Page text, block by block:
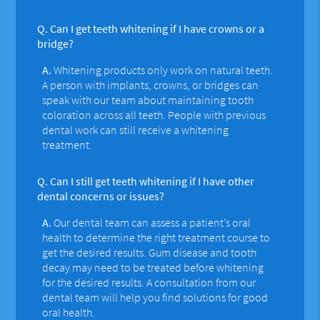
Q. Can I get teeth whitening if I have crowns or a
bridge?
A. Whitening products only work on natural teeth.
A person with implants, crowns, or bridges can
speak with our team about maintaining tooth
coloration across all teeth. People with previous
dental work can still receive a whitening
treatment.
Q. Can I still get teeth whitening if I have other
dental concerns or issues?
A. Our dental team can assess a patient’s oral
health to determine the right treatment course to
get the desired results. Gum disease and tooth
decay may need to be treated before whitening
for the desired results. A consultation from our
dental team will help you find solutions for good
oral health.